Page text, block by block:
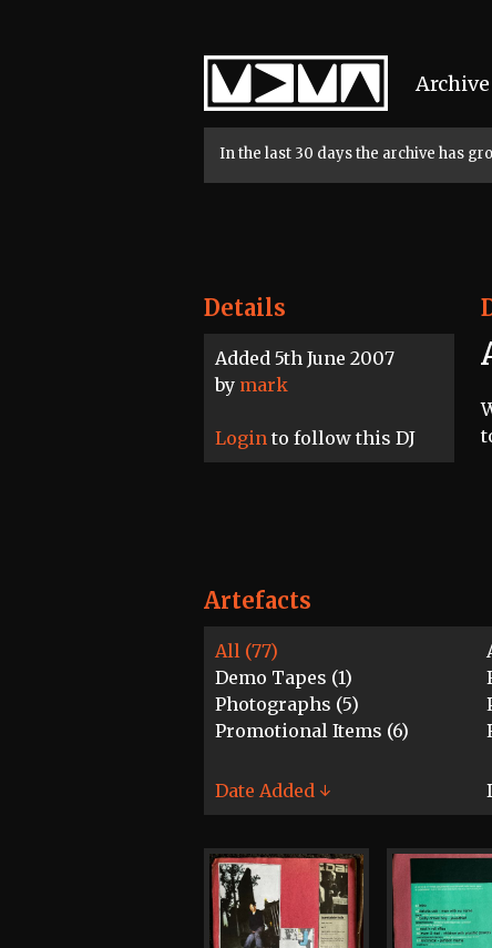
Home
Archive
In the last 30 days the archive has
Details
Added 5th June 2007
by mark
Login to follow this DJ
Artefacts
All (77)
Demo Tapes (1)
Photographs (5)
Promotional Items (6)
Date Added ↓